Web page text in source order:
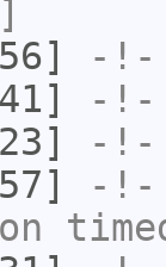
-!-
-!-
-!-
-!-